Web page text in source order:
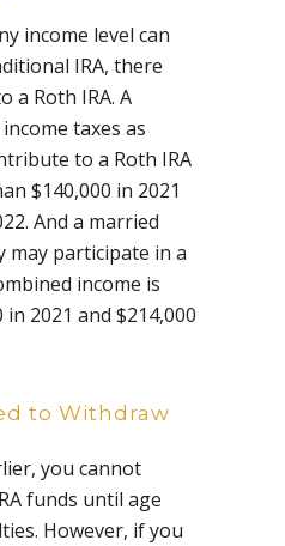
income level can
IRA, there
a Roth IRA. A
taxes as
to a Roth IRA
$140,000 in 2021
And a married
may participate in a
income is
2021 and $214,000
to Withdraw
you cannot
funds until age
However, if you